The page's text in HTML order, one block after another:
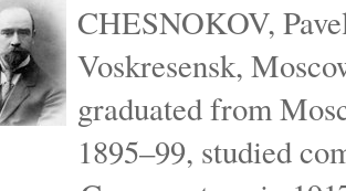
CHESNOKOV,
Voskresensk,
graduated from
1895–99, studied